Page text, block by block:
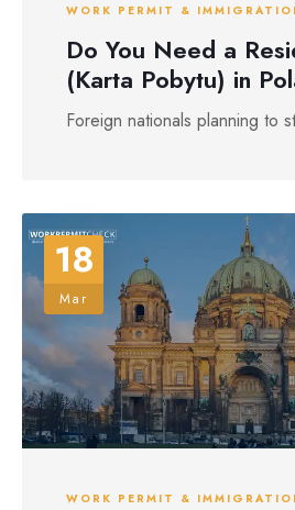
WORK PERMIT &
Do You Need a
(Karta Pobytu) in
Foreign nationals planning to
18
Mar
WORK PERMIT &